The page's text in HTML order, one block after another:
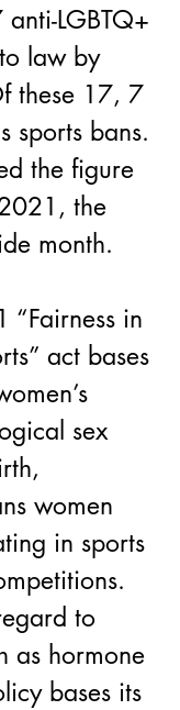
LGBTQ+
law by
these 17, 7
sports bans.
the figure
the
month.
“Fairness in
act bases
sex
women
in sports
to
as hormone
bases its